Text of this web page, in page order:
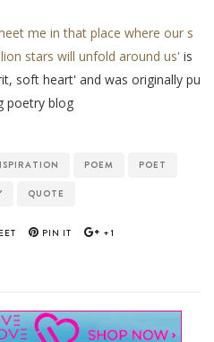
me in that place where our s
stars will unfold around us' is
soft heart' and was originally pu
poetry blog
POEM POET
QUOTE
PIN IT +1